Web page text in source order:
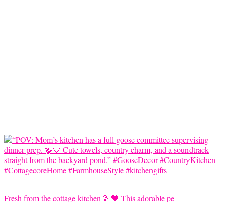
Fresh from the cottage kitchen 🪿💙 This adorable pe